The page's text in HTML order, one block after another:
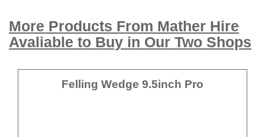
More Products From Mather Hire
Avaliable to Buy in Our Two Shops
Felling Wedge 9.5inch Pro